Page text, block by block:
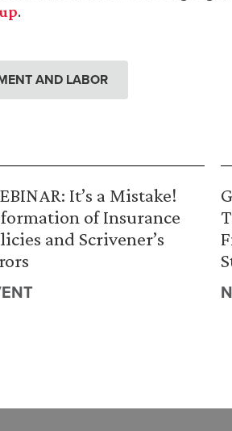
.
AND LABOR
It’s a Mistake!
of Insurance
and Scrivener’s